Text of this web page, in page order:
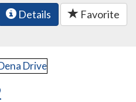
Details Favorite